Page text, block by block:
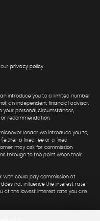
privacy policy
introduce you to a limited number
an independent financial advisor.
your personal circumstances,
recommendation.
lender we introduce you to,
a fixed fee or a fixed
may ask for commission
through to the point when their
with could pay commission at
not influence the interest rate
at the lowest interest rate you are